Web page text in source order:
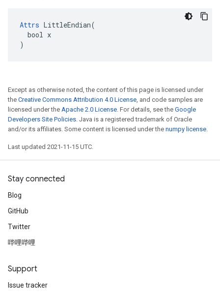
Attrs LittleEndian(
  bool x
)
Except as otherwise noted, the content of this page is licensed under
the Creative Commons Attribution 4.0 License, and code samples are
licensed under the Apache 2.0 License. For details, see the Google
Developers Site Policies. Java is a registered trademark of Oracle
and/or its affiliates. Some content is licensed under the numpy license.
Last updated 2021-11-15 UTC.
Stay connected
Blog
GitHub
Twitter
哔哩哔哩
Support
Issue tracker